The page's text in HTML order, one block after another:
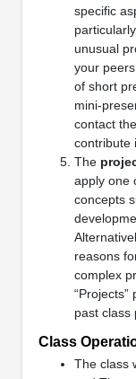
specific
unusual
your
of short
mini-
contact
contribute
The
apply one
concepts
reasons
complex
“Projects”
past class
Class
The class